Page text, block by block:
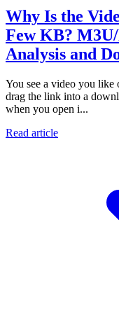
Why Is the
Few KB?
Analysis and
You see a video you
drag the link into a
when you open i...
Read article